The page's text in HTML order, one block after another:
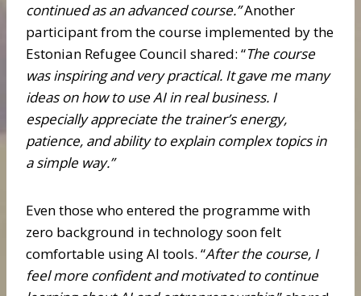
continued as an advanced course.”Another
participant from the course implemented by the
Estonian Refugee Council shared: “The course
was inspiring and very practical. It gave me many
ideas on how to use AI in real business. I
especially appreciate the trainer’s energy,
patience, and ability to explain complex topics in
a simple way.”
Even those who entered the programme with
zero background in technology soon felt
comfortable using AI tools. “After the course, I
feel more confident and motivated to continue